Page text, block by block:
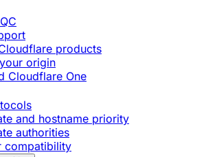
products
origin
Cloudflare One
and hostname priority
authorities
compatibility